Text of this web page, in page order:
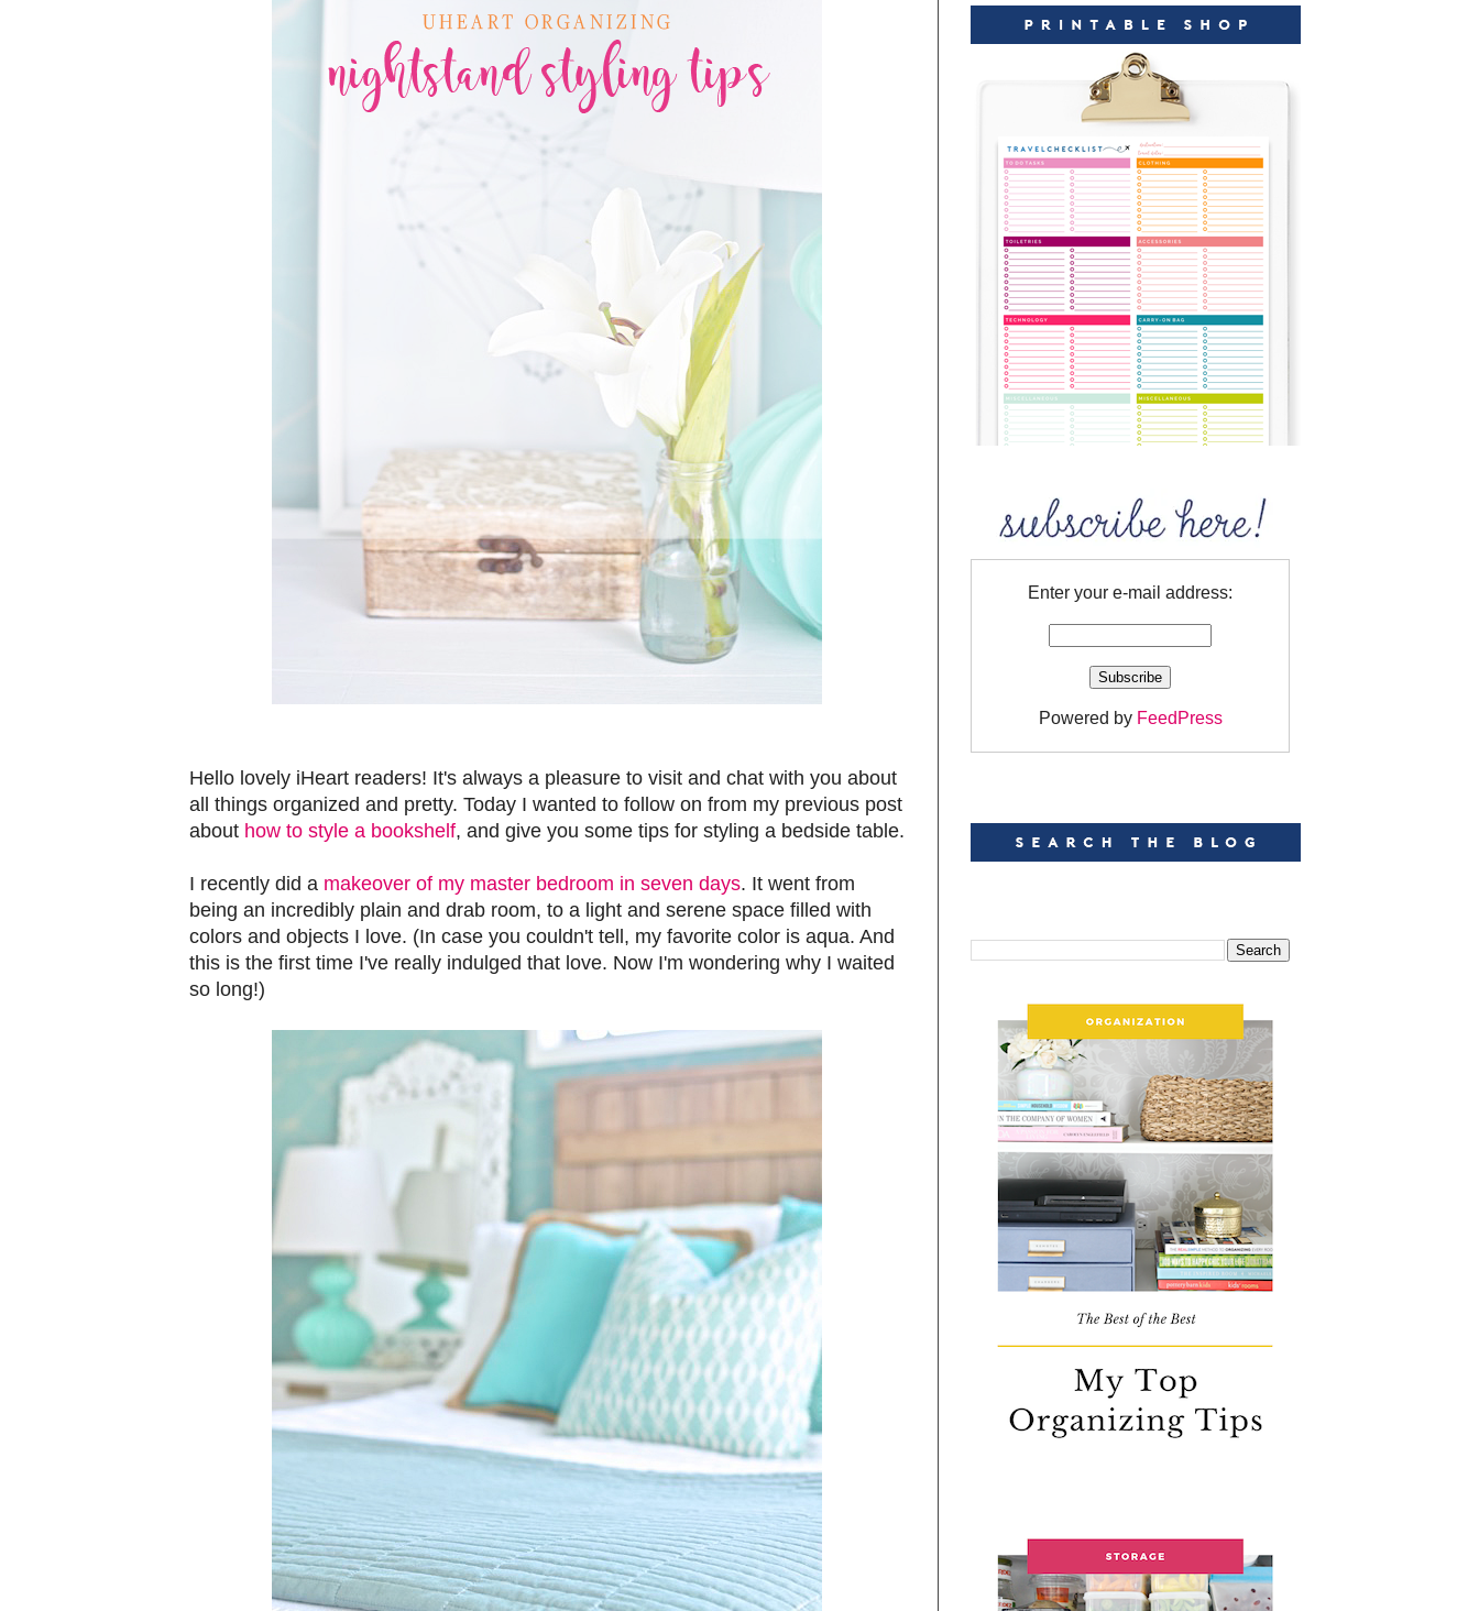
Hello lovely iHeart readers! It's always a pleasure to visit and chat with you about
all things organized and pretty. Today I wanted to follow on from my previous post
about how to style a bookshelf, and give you some tips for styling a bedside table.
I recently did a makeover of my master bedroom in seven days. It went from
being an incredibly plain and drab room, to a light and serene space filled with
colors and objects I love. (In case you couldn't tell, my favorite color is aqua. And
this is the first time I've really indulged that love. Now I'm wondering why I waited
so long!)
Enter your e-mail address:
Powered by FeedPress